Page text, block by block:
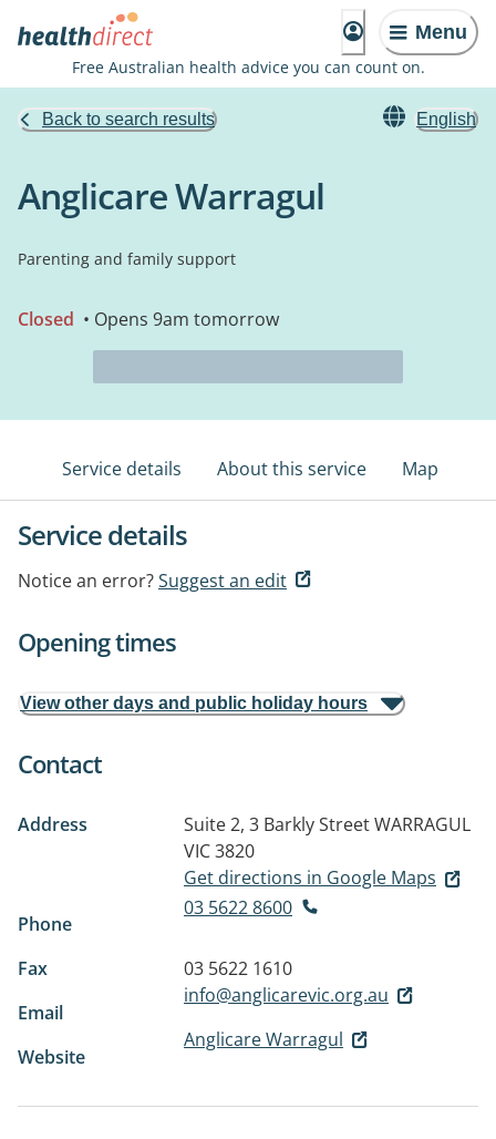
Menu
Free Australian health advice you can count on.
Back to search results English
Anglicare Warragul
Parenting and family support
Closed • Opens 9am tomorrow
Service details About this service Map
Service details
Notice an error?Suggest an edit
Opening times
View other days and public holiday hours
Contact
Address Suite 2, 3 Barkly StreetWARRAGUL
VIC 3820
Get directions in Google Maps
Phone
03 5622 8600
Fax
03 5622 1610
Email
info@anglicarevic.org.au
Website
Anglicare Warragul